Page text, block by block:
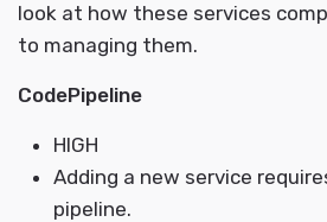
look at how these services
to managing them.
CodePipeline
HIGH
Adding a new service
pipeline.